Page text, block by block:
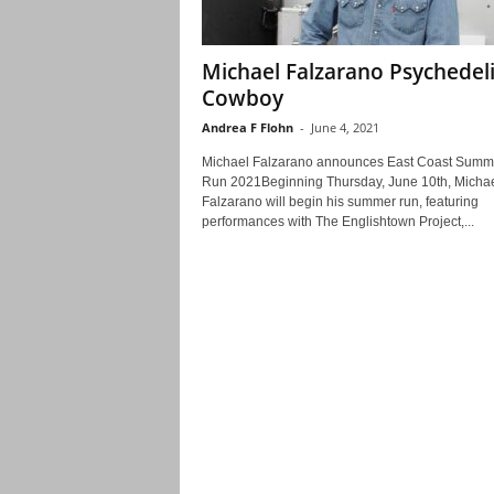
Michael Falzarano
Cowboy
Andrea F Flohn - June 4, 2021
Michael Falzarano announces East Coast
Run 2021Beginning Thursday, June 10th,
Falzarano will begin his summer run, featuring
performances with The Englishtown Project,...